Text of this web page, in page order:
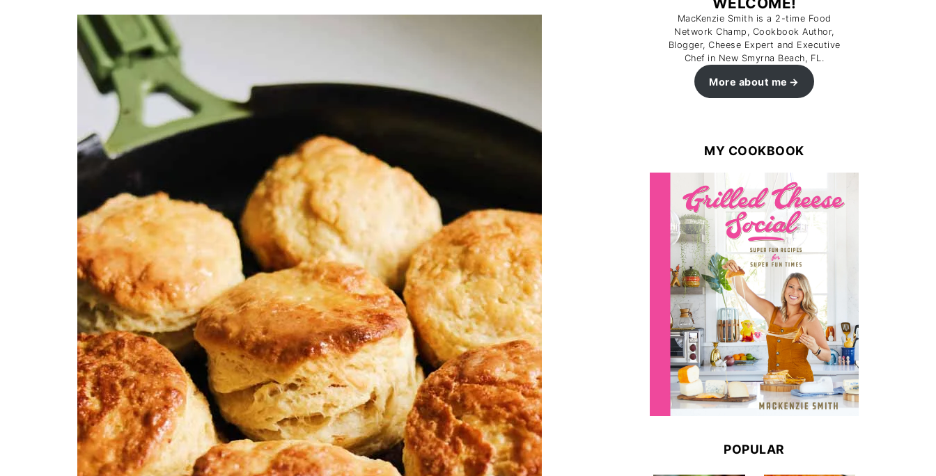
MacKenzie Smith is a 2-time Food
Network Champ, Cookbook Author,
Blogger, Cheese Expert and Executive
Chef in New Smyrna Beach, FL.
More about me
MY COOKBOOK
POPULAR